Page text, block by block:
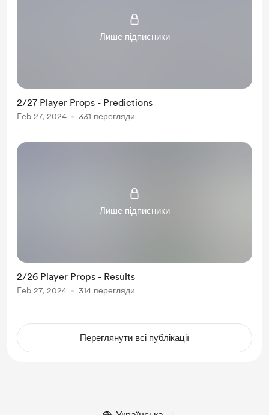
Лише підписники
2/27 Player Props - Predictions
Feb 27, 2024 331 перегляди
Лише підписники
2/26 Player Props - Results
Feb 27, 2024 314 перегляди
Переглянути всі публікації